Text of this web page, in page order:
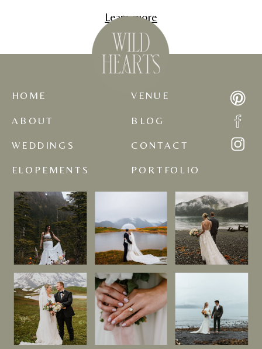
Learn more
CONTACT
HOME
ELOPEMENTS
WEDDINGS
PORTFOLIO
VENUE
ABOUT BLOG